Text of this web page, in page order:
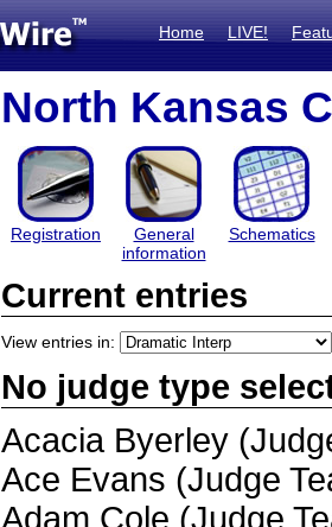
Home LIVE!
North Kansas
Registration
General
information
Schematics
Current entries
View entries in:
No judge type
Acacia Byerley
Ace Evans (Judge
Adam Cole (Judge